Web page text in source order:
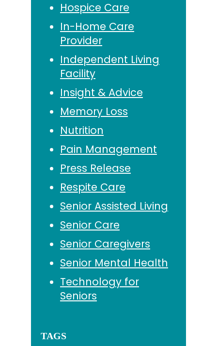
Hospice Care
In-Home Care
Provider
Independent Living
Facility
Insight & Advice
Memory Loss
Nutrition
Pain Management
Press Release
Respite Care
Senior Assisted Living
Senior Care
Senior Caregivers
Senior Mental Health
Technology for
Seniors
TAGS